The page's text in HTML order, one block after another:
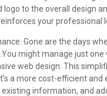
logo to the overall design
your professional
Gone are the days
might manage just
web design. This
a more cost-efficient
information, and